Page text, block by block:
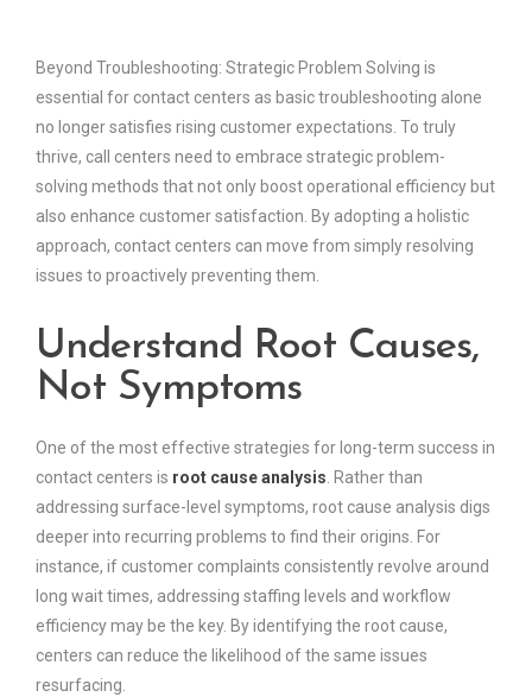
Beyond Troubleshooting: Strategic Problem Solving is
essential for contact centers as basic troubleshooting alone
no longer satisfies rising customer expectations. To truly
thrive, call centers need to embrace strategic problem-
solving methods that not only boost operational efficiency but
also enhance customer satisfaction. By adopting a holistic
approach, contact centers can move from simply resolving
issues to proactively preventing them.
Understand Root Causes,
Not Symptoms
One of the most effective strategies for long-term success in
contact centers is root cause analysis . Rather than
addressing surface-level symptoms, root cause analysis digs
deeper into recurring problems to find their origins. For
instance, if customer complaints consistently revolve around
long wait times, addressing staffing levels and workflow
efficiency may be the key. By identifying the root cause,
centers can reduce the likelihood of the same issues
resurfacing.